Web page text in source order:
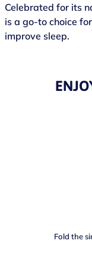
Celebrated for its
is a go-to choice
improve sleep.
Fold the